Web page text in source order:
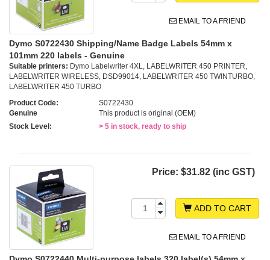
EMAIL TO A FRIEND
Dymo S0722430 Shipping/Name Badge Labels 54mm x
101mm 220 labels - Genuine
Suitable printers: Dymo Labelwriter 4XL, LABELWRITER 450 PRINTER,
LABELWRITER WIRELESS, DSD99014, LABELWRITER 450 TWINTURBO,
LABELWRITER 450 TURBO
Product Code:
S0722430
Genuine
This product is original (OEM)
Stock Level:
> 5 in stock, ready to ship
Price: $31.82 (inc GST)
ADD TO CART
EMAIL TO A FRIEND